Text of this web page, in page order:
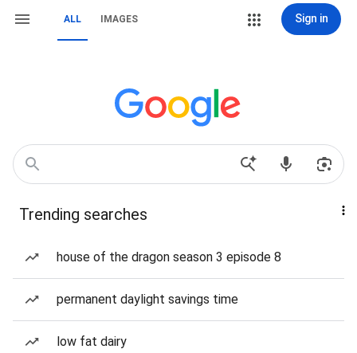
ALL IMAGES Sign in
Trending searches
house of the dragon season 3 episode 8
permanent daylight savings time
low fat dairy